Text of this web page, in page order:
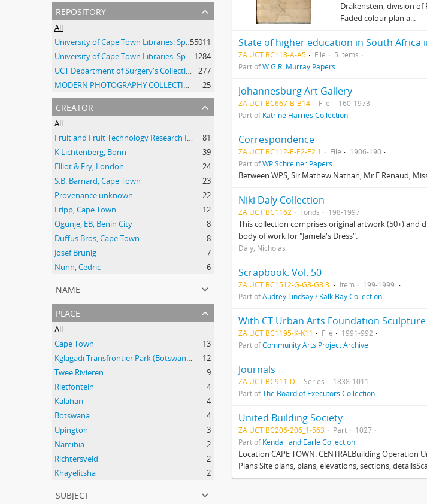
repository
All
University of Cape Town Libraries: Special Collections (Manuscripts and Archives)55011
University of Cape Town Libraries: Special Collections (Archival Film) 1284
UCT Department of Surgery's Collection of 20th Century Clinical Photographs
277
MODERN PHOTOGRAPHY COLLECTION
25
creator
All
Fruit and Fruit Technology Research Institute
81
K Lichtenberg, Bonn
39
Elliot & Fry, London
24
S.B. Barnard, Cape Town
23
Provenance unknown
22
Fripp, Cape Town
12
Ogunje, EB, Benin City
8
Duffus Bros, Cape Town
8
Josef Brunig
7
Nunn, Cedric
6
name
place
All
Cape Town
13
Kglagadi Transfrontier Park (Botswana and South Africa); Indigenous peoples -- Land tenure -- South Africa; Indigenous peoples -- Legal status, laws, etc. -- South Africa; San (African people) -- Kalahari Desert; Africa, Southern -- Maps;
12
Twee Rivieren
9
Rietfontein
4
Kalahari
4
Botswana
4
Upington
3
Namibia
2
Richtersveld
2
Khayelitsha
2
subject
Drakenstein, division
Faded colour plan a...
State of higher education in South Africa
ZA UCT BC118-A-A5 File
5 items
Part ofW.G.R. Murray Papers
Johannesburg Art Gallery
ZA UCT BC667-B-B14 File
160-1973
Part ofKatrine Harries Collection
Correspondence
ZA UCT BC112-E-E2-E2.1 File
1906-190
Part ofWP Schreiner Papers
Between WPS, Sir Mathew Nathan, Mr E Renaud,
Niki Daly Collection
ZA UCT BC1162 Fonds 198-1997
This collection comprises original artwork (50+) and
body of work for "Jamela's Dress".
Daly, Nicholas
Scrapbook. Vol. 50
ZA UCT BC1512-G-G8-G8.3 Item
199-1999
Part ofAudrey Lindsay / Kalk Bay Collection
With CT Urban Arts Foundation
ZA UCT BC1195-K-K11 File
1991-992
Part ofCommunity Arts Project Archive
Journals
ZA UCT BC911-D Series
1838-1011
Part ofThe Board of Executors Collection.
United Building Society
ZA UCT BC206-206_1-563 Part
1027
Part ofKendall and Earle Collection
Location CAPE TOWN. CENTRALBuilding
Plans Site plans, plans, elevations, sections,